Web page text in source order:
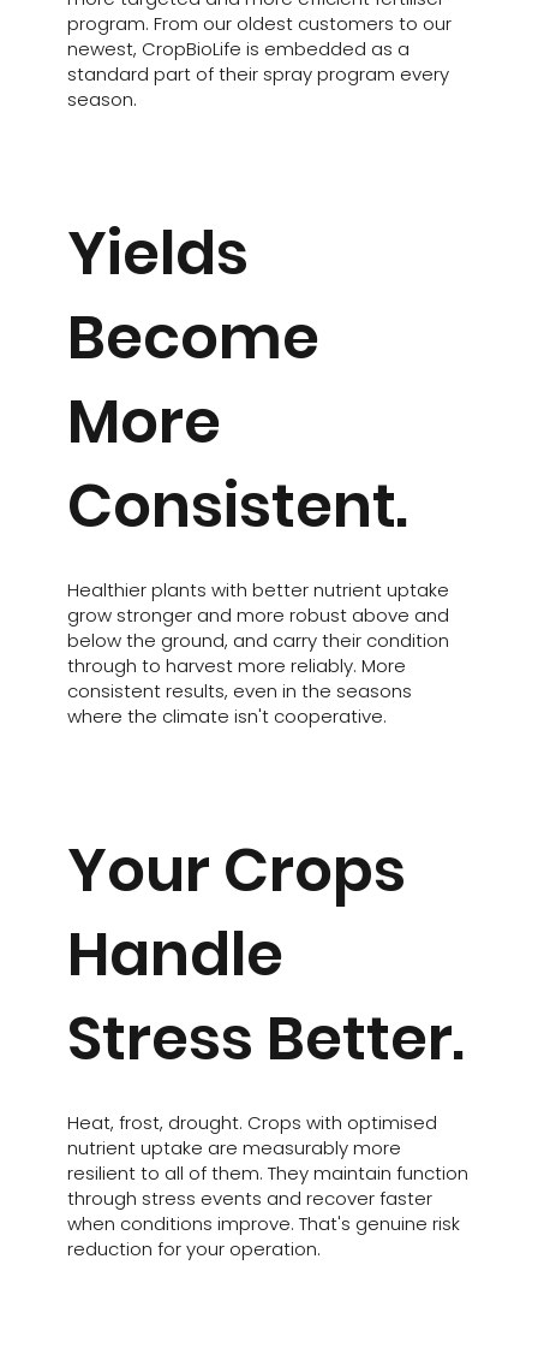
program. From our oldest customers to our
newest, CropBioLife is embedded as a
standard part of their spray program every
season.
Yields
Become
More
Consistent.
Healthier plants with better nutrient uptake
grow stronger and more robust above and
below the ground, and carry their condition
through to harvest more reliably. More
consistent results, even in the seasons
where the climate isn't cooperative.
Your Crops
Handle
Stress Better.
Heat, frost, drought. Crops with optimised
nutrient uptake are measurably more
resilient to all of them. They maintain function
through stress events and recover faster
when conditions improve. That's genuine risk
reduction for your operation.